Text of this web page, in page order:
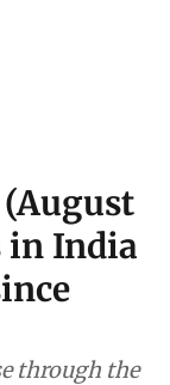
in India
through the